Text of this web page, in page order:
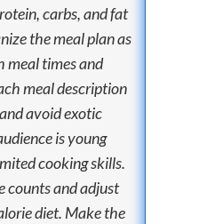
carbs, and fat
the meal plan as
meal times and
meal description
avoid exotic
is young
cooking skills.
counts and adjust
diet. Make the